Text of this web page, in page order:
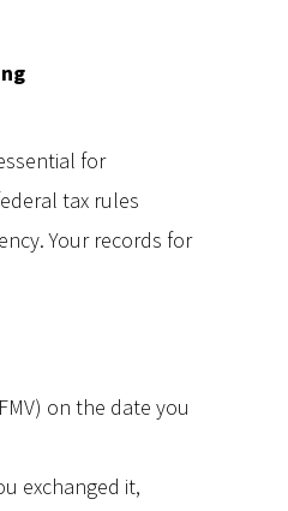
for
tax rules
Your records for
on the date you
exchanged it,